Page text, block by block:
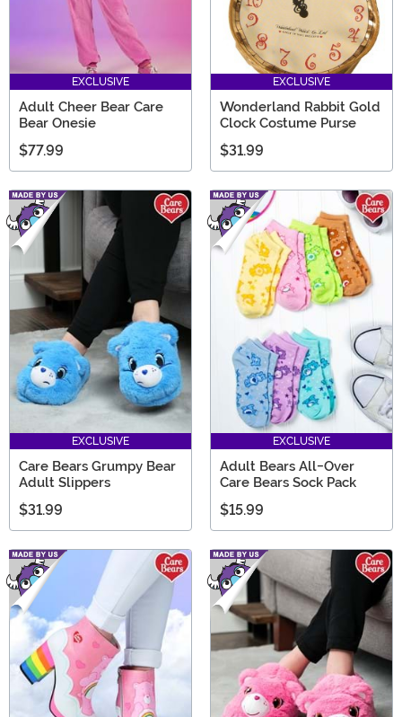
EXCLUSIVE
Adult Cheer Bear Care
Bear Onesie
$77.99
EXCLUSIVE
Wonderland Rabbit Gold
Clock Costume Purse
$31.99
EXCLUSIVE
Care Bears Grumpy Bear
Adult Slippers
$31.99
EXCLUSIVE
Adult Bears All-Over
Care Bears Sock Pack
$15.99